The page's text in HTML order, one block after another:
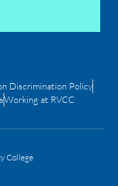
Discrimination Policy
Working at RVCC
College